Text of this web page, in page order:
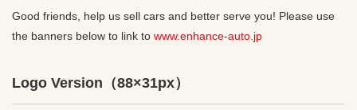
Good friends, help us sell cars and better serve you! Please use
the banners below to link to www.enhance-auto.jp
Logo Version （88×31px）